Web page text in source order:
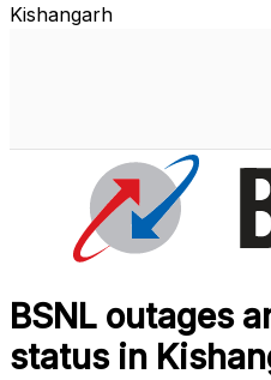
Kishangarh
BSNL outages
status in